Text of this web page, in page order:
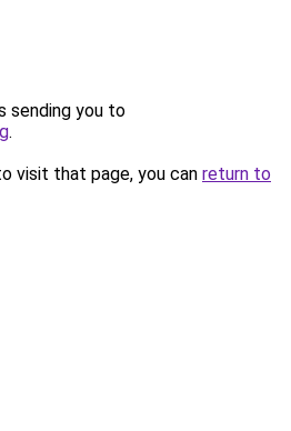
sending you to
.
visit that page, you can return to